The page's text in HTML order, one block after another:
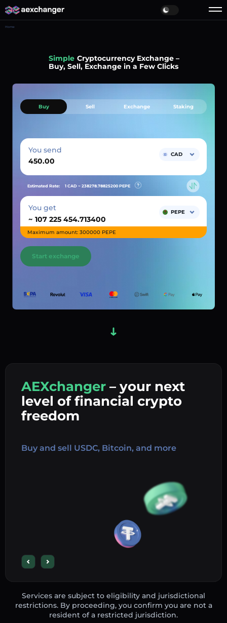
Home
Simple Cryptocurrency Exchange –
Buy, Sell, Exchange in a Few Clicks
AEXchanger – your next
level of financial crypto
freedom
Buy and sell USDC, Bitcoin, and more
Buy Sell Exchange Staking
You send CAD
Estimated Rate: 1 CAD ~ 238278.78825200 PEPE
You get
~
PEPE
Maximum amount: 300000 PEPE
Start exchange
Services are subject to eligibility and jurisdictional
restrictions. By proceeding, you confirm you are not a
resident of a restricted jurisdiction.